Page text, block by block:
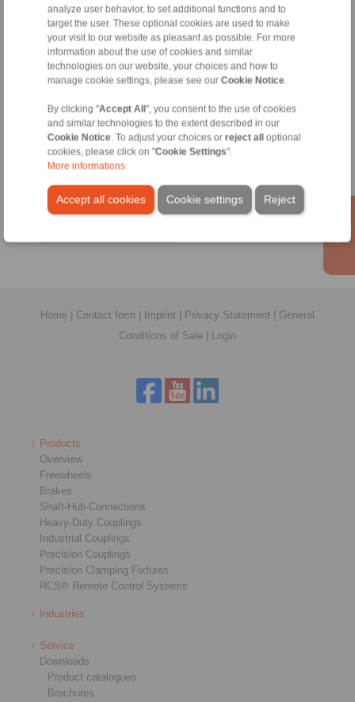
analyze user behavior, to set additional functions and to
target the user. These optional cookies are used to make
your visit to our website as pleasant as possible. For more
information about the use of cookies and similar
technologies on our website, your choices and how to
manage cookie settings, please see our Cookie Notice
By clicking "Accept All", you consent to the use of cookies
and similar technologies to the extent described in our
Cookie Notice . To adjust your choices or reject alloptional
cookies, please click on "Cookie Settings".
More informations
Accept all cookies Reject
Cookie settings
Address
+49 6172 275-0
info@ringspann.de
www.ringspann.de
Contact Persons
Home Contact form Imprint Privacy Statement
General
Conditions of Sale
Login
Products
Overview
Freewheels
Brakes
Shaft-Hub-Connections
Heavy-Duty Couplings
Industrial Couplings
Precision Couplings
Precision Clamping Fixtures
RCS® Remote Control Systems
Industries
Service
Downloads
Product catalogues
Brochures